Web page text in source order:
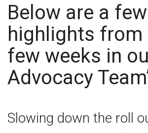
Below are a few
highlights
few weeks in
Advocacy
Slowing down the roll